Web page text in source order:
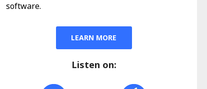
software.
LEARN MORE
Listen on: